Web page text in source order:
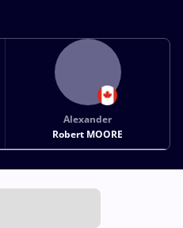
Alexander
Robert MOORE